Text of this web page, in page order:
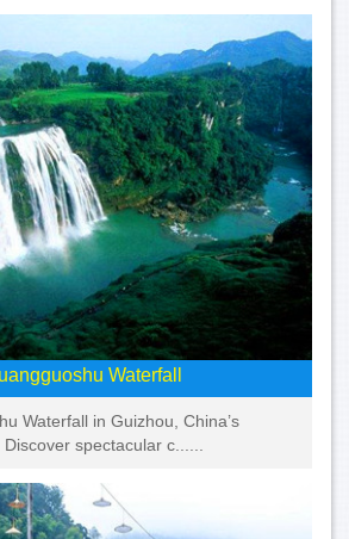
Waterfall
Waterfall in Guizhou, China’s
spectacular c......